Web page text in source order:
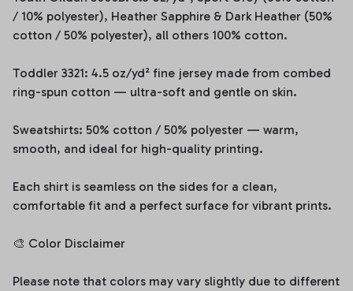
/ 10% polyester), Heather Sapphire & Dark Heather (50%
cotton / 50% polyester), all others 100% cotton.
Toddler 3321: 4.5 oz/yd² fine jersey made from combed
ring-spun cotton — ultra-soft and gentle on skin.
Sweatshirts: 50% cotton / 50% polyester — warm,
smooth, and ideal for high-quality printing.
Each shirt is seamless on the sides for a clean,
comfortable fit and a perfect surface for vibrant prints.
🎨 Color Disclaimer
Please note that colors may vary slightly due to different